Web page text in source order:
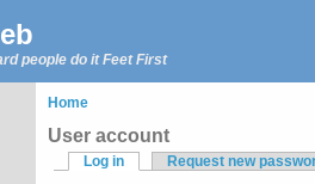
people do it Feet First
Home
User account
Log in
Request new